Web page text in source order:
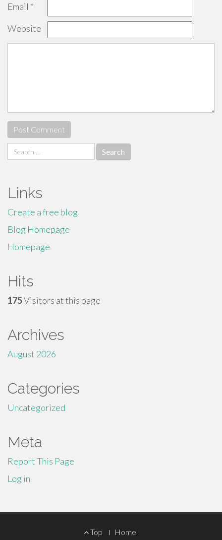
Email *
Website
Search
for:
Links
Create a free blog
Blog Homepage
Homepage
Hits
175Visitors at this page
Archives
August 2026
Categories
Uncategorized
Meta
Report This Page
Log in
Top Home